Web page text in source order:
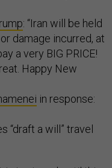
: “Iran will be held
damage incurred, at
a very BIG PRICE!
Happy New
in response:
“draft a will” travel